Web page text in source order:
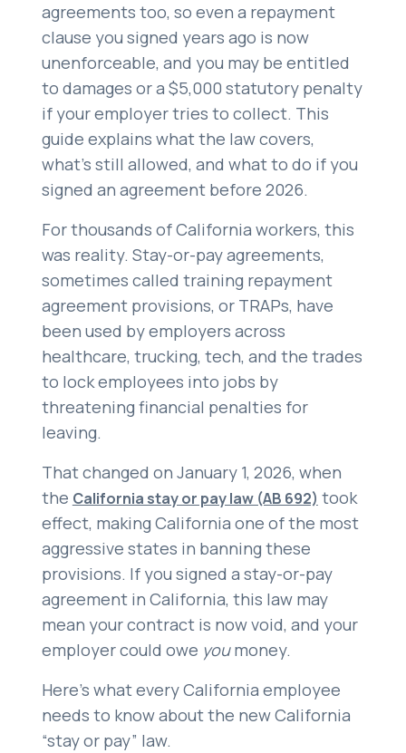
agreements too, so even a repayment
clause you signed years ago is now
unenforceable, and you may be entitled
to damages or a $5,000 statutory penalty
if your employer tries to collect. This
guide explains what the law covers,
what’s still allowed, and what to do if you
signed an agreement before 2026.
For thousands of California workers, this
was reality. Stay-or-pay agreements,
sometimes called training repayment
agreement provisions, or TRAPs, have
been used by employers across
healthcare, trucking, tech, and the trades
to lock employees into jobs by
threatening financial penalties for
leaving.
That changed on January 1, 2026, when
the California stay or pay law (AB 692) took
effect, making California one of the most
aggressive states in banning these
provisions. If you signed a stay-or-pay
agreement in California, this law may
mean your contract is now void, and your
employer could owe youmoney.
Here’s what every California employee
needs to know about the new California
“stay or pay” law.